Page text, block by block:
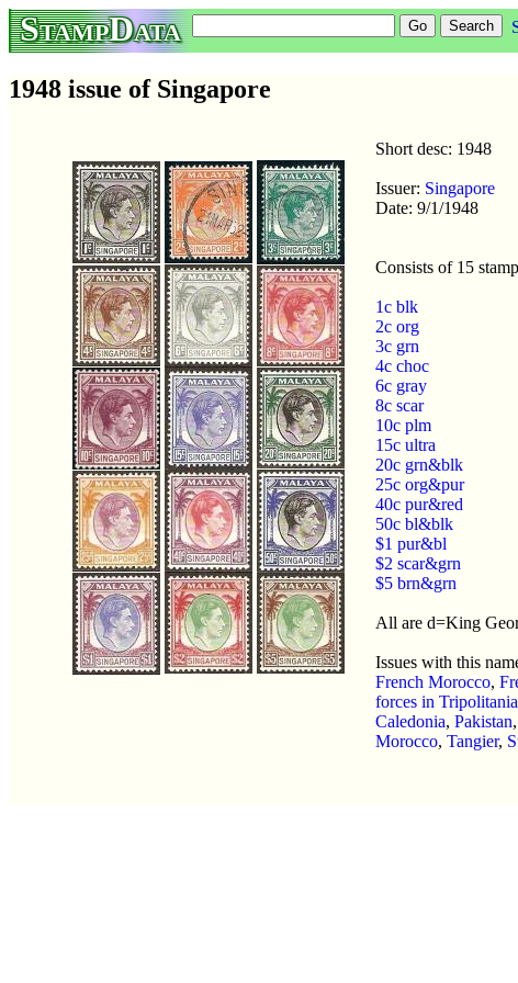
StampData
1948 issue of Singapore
Short desc: 1948
Issuer: Singapore
Date: 9/1/1948
Consists of 15
1c blk
2c org
3c grn
4c choc
6c gray
8c scar
10c plm
15c ultra
20c grn&blk
25c org&pur
40c pur&red
50c bl&blk
$1 pur&bl
$2 scar&grn
$5 brn&grn
All are d=King
Issues with this
French Morocco,
forces in Tripolitania
Caledonia, Pakistan,
Morocco, Tangier,